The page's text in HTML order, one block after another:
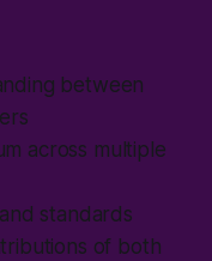
between
across multiple
standards
of both